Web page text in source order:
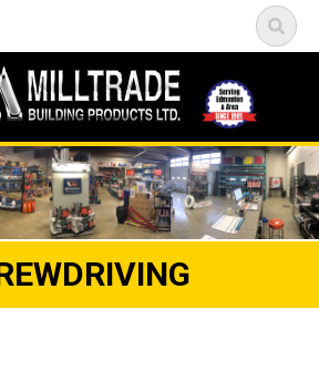
12835 148 Street NW
Edmonton, AB T5L 2H9